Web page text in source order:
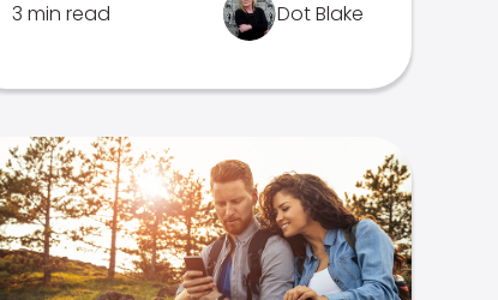
3 min read Dot Blake